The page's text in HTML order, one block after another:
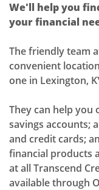
We'll help you
your financial
The friendly team
convenient
one in Lexington,
They can help you
savings accounts;
and credit cards;
financial products
at all Transcend
available through